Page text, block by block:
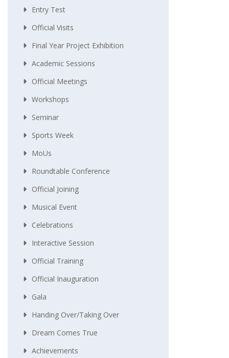
Entry Test
Official Visits
Final Year Project Exhibition
Academic Sessions
Official Meetings
Workshops
Seminar
Sports Week
MoUs
Roundtable Conference
Official Joining
Musical Event
Celebrations
Interactive Session
Official Training
Official Inauguration
Gala
Handing Over/taking Over
Dream Comes True
Achievements